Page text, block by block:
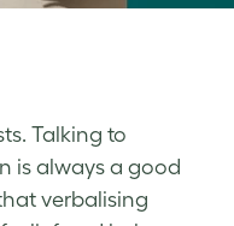
Talking to
is always a good
verbalising